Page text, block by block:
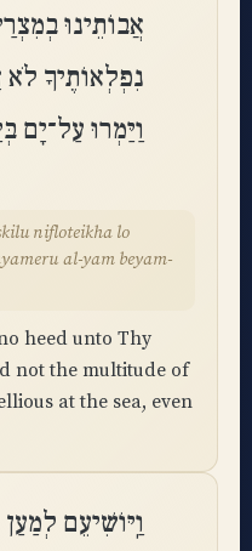
אֲבוֹתֵינוּ
נִפְלְאוֹתֶיךָ לֹא
וַיַּמְרוּ עַל־יָם
al-yam beyam-
heed unto Thy
not the multitude of
at the sea, even
וַֽיּוֹשִׁיעֵם